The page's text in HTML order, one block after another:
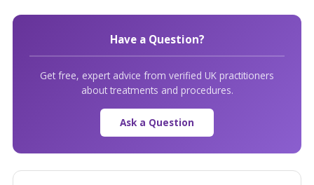
Have a Question?
Get free, expert advice from verified UK practitioners
about treatments and procedures.
Ask a Question